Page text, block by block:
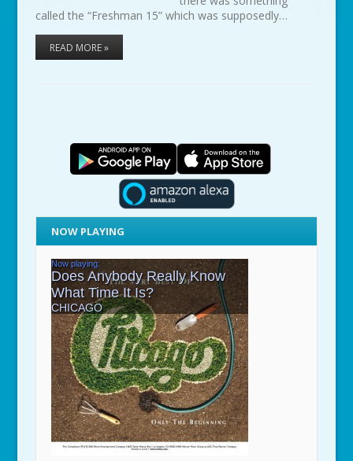
called the “Freshman 15” which was supposedly…
READ MORE »
NOW PLAYING